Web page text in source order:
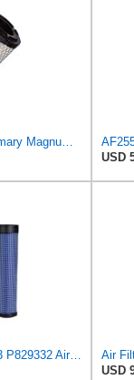
USD
FLTRUCKTOP P827653 P829332 Air Filter Kit
Air
USD